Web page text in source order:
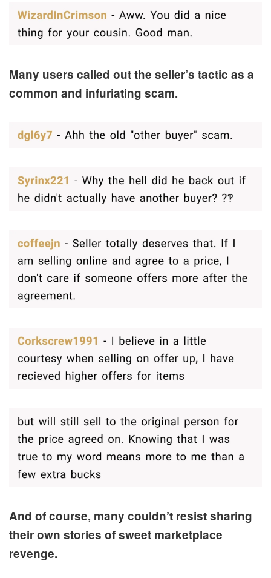
Many users called out the seller’s tactic as a
common and infuriating scam.
And of course, many couldn’t resist sharing
their own stories of sweet marketplace
revenge.